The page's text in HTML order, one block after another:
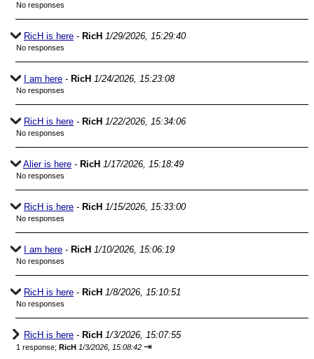
No responses
RicH is here - RicH 1/29/2026, 15:29:40
No responses
I am here - RicH 1/24/2026, 15:23:08
No responses
RicH is here - RicH 1/22/2026, 15:34:06
No responses
Alier is here - RicH 1/17/2026, 15:18:49
No responses
RicH is here - RicH 1/15/2026, 15:33:00
No responses
I am here - RicH 1/10/2026, 15:06:19
No responses
RicH is here - RicH 1/8/2026, 15:10:51
No responses
RicH is here - RicH 1/3/2026, 15:07:55
1 response; RicH 1/3/2026, 15:08:42 ⇥